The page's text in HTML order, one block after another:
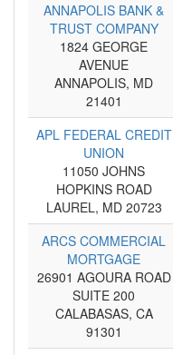
ANNAPOLIS BANK &
TRUST COMPANY
1824 GEORGE
AVENUE
ANNAPOLIS, MD
21401
APL FEDERAL CREDIT
UNION
11050 JOHNS
HOPKINS ROAD
LAUREL, MD 20723
ARCS COMMERCIAL
MORTGAGE
26901 AGOURA ROAD
SUITE 200
CALABASAS, CA
91301